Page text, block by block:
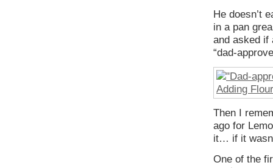
He doesn’t
in a pan
and asked if
“dad-
Then I
ago for
it… if it
One of the